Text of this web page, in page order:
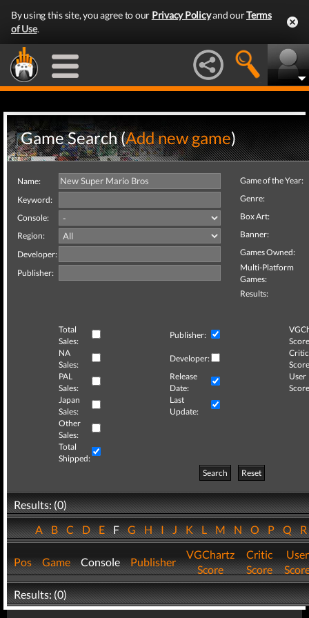
By using this site, you agree to our Privacy Policyand ourTerms
of Use.
Game Search (Add new game)
Name:
Keyword:
Console:
Region:
Developer:
Publisher:
Game of the Year:
Genre:
Box Art:
Banner:
Games Owned:
Multi-Platform
Games:
Results:
Total
Sales:
Publisher:
NA
Sales:
Developer:
Critic
PAL
Sales:
Release
Date:
User
Japan
Sales:
Last
Update:
Other
Sales:
Total
Shipped:
Search
Reset
Results: (0)
ABCDEFGHIJKLMNOPQ
Pos Game Console Publisher
VGChartz
Score
Critic
Score
User
Results: (0)